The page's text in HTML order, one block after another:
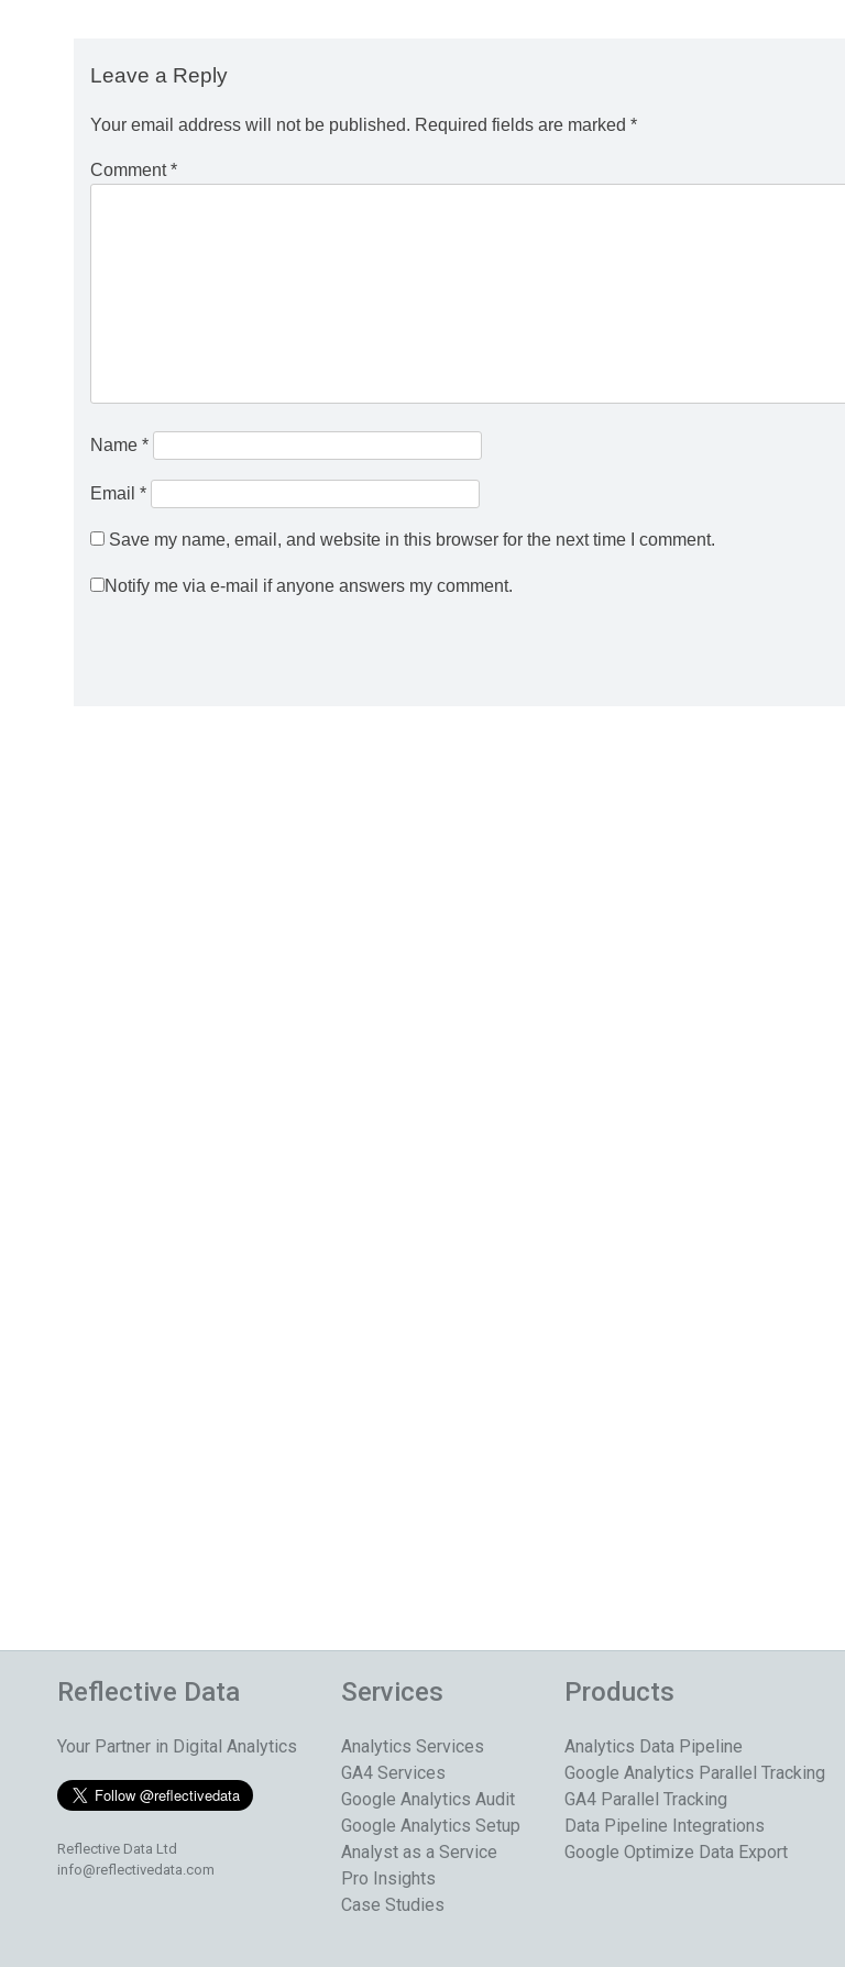
Leave a Reply
Your email address will not be published. Required fields are marked *
Comment*
Name *
Email *
Save my name, email, and website in this browser for the next time I comment.
Notify me via e-mail if anyone answers my comment.
Reflective Data
Your Partner in Digital Analytics
Reflective Data Ltd
info@reflectivedata.com
Services
Analytics Services
GA4 Services
Google Analytics Audit
Google Analytics Setup
Analyst as a Service
Pro Insights
Case Studies
Products
Analytics Data Pipeline
Google Analytics Parallel Tracking
GA4 Parallel Tracking
Data Pipeline Integrations
Google Optimize Data Export